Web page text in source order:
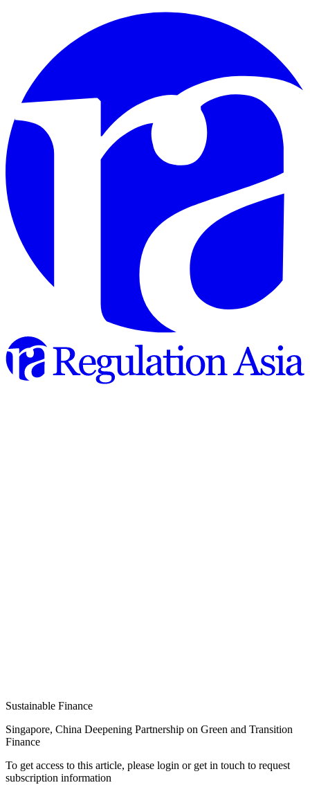
Sustainable Finance
Singapore, China Deepening Partnership on Green and Transition
Finance
To get access to this article, please login or get in touch to request
subscription information